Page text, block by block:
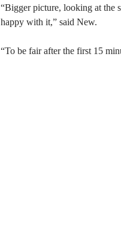
“Bigger picture, looking at the
happy with it,” said New.
“To be fair after the first 15